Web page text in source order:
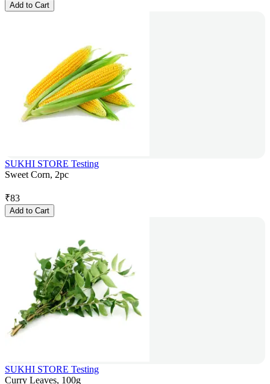
Add to Cart
SUKHI STORE Testing
Sweet Corn, 2pc
₹83
Add to Cart
SUKHI STORE Testing
Curry Leaves, 100g